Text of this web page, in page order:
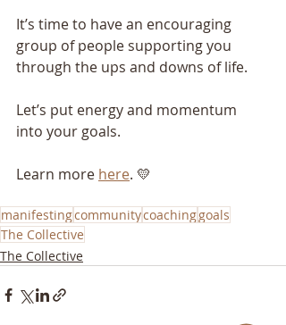
It’s time to have an encouraging
group of people supporting you
through the ups and downs of life.
Let’s put energy and momentum
into your goals.
Learn more here. 💛
manifestingcommunitycoachinggoals
The Collective
The Collective